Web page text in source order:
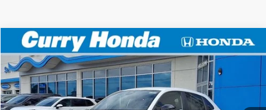
2027Honda HR-VSport
Special Offer
VIN:3CZRZ2H59VM706973Stock:HV1012 Model: RZ2H5VEW
In Stock
BUY FINANCE LEASE
Compare Vehicle